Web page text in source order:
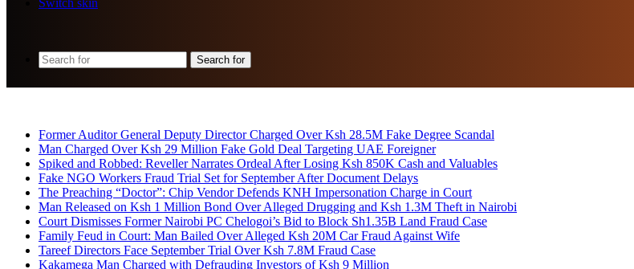
Switch skin
Search for
Former Auditor General Deputy Director Charged Over Ksh 28.5M Fake Degree Scandal
Man Charged Over Ksh 29 Million Fake Gold Deal Targeting UAE Foreigner
Spiked and Robbed: Reveller Narrates Ordeal After Losing Ksh 850K Cash and Valuables
Fake NGO Workers Fraud Trial Set for September After Document Delays
The Preaching “Doctor”: Chip Vendor Defends KNH Impersonation Charge in Court
Man Released on Ksh 1 Million Bond Over Alleged Drugging and Ksh 1.3M Theft in Nairobi
Court Dismisses Former Nairobi PC Chelogoi’s Bid to Block Sh1.35B Land Fraud Case
Family Feud in Court: Man Bailed Over Alleged Ksh 20M Car Fraud Against Wife
Tareef Directors Face September Trial Over Ksh 7.8M Fraud Case
Kakamega Man Charged with Defrauding Investors of Ksh 9 Million